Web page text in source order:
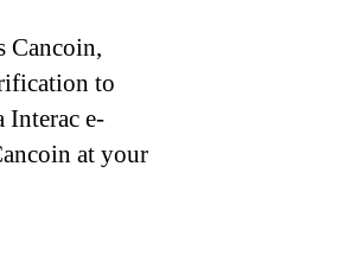
Cancoin,
to
e-
at your